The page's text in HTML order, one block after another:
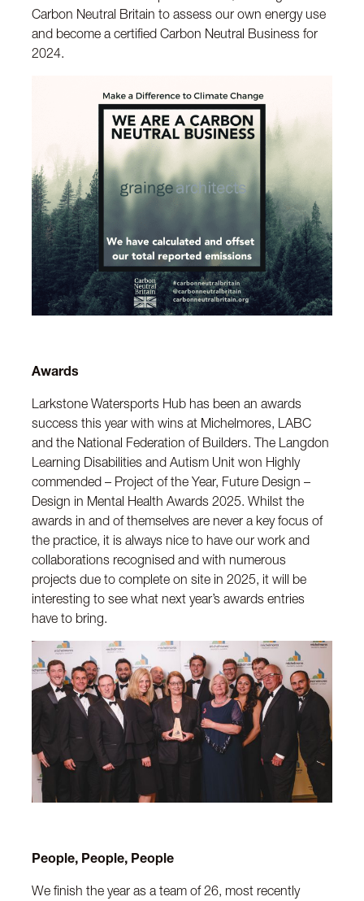
Carbon Neutral Britain to assess our own energy use
and become a certified Carbon Neutral Business for
2024.
Awards
Larkstone Watersports Hub has been an awards
success this year with wins at Michelmores, LABC
and the National Federation of Builders. The Langdon
Learning Disabilities and Autism Unit won Highly
commended – Project of the Year, Future Design –
Design in Mental Health Awards 2025. Whilst the
awards in and of themselves are never a key focus of
the practice, it is always nice to have our work and
collaborations recognised and with numerous
projects due to complete on site in 2025, it will be
interesting to see what next year’s awards entries
have to bring.
People, People, People
We finish the year as a team of 26, most recently